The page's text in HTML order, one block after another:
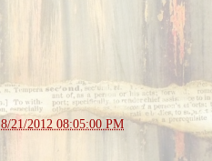
8/21/2012 08:05:00 PM